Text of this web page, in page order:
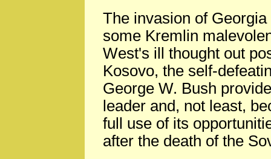
The invasion of
some Kremlin
West's ill thought out
Kosovo, the self-
George W. Bush
leader and, not least,
full use of its
after the death of the